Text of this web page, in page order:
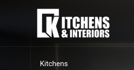
Kitchens